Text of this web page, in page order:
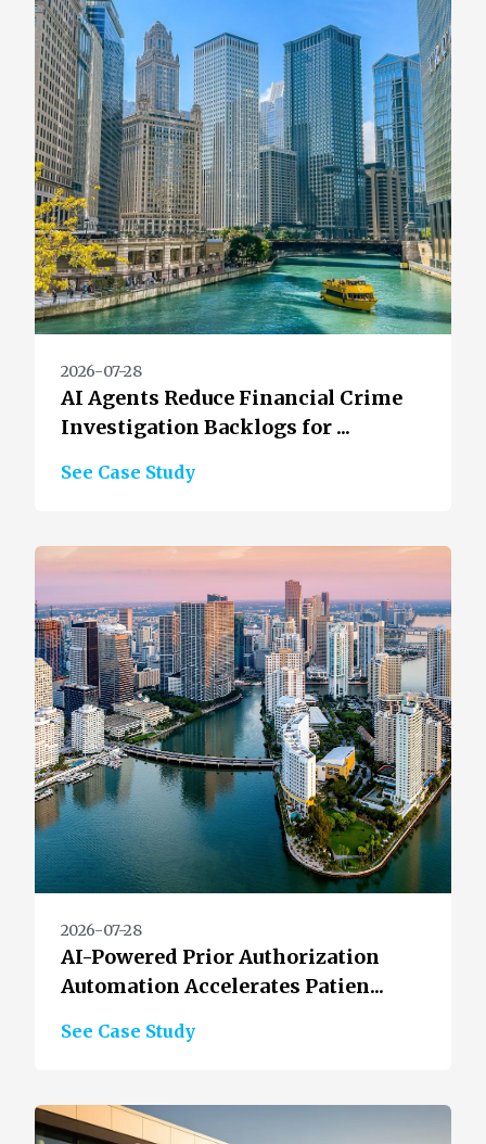
2026-07-28
AI Agents Reduce Financial Crime
Investigation Backlogs for ...
See Case Study
2026-07-28
AI-Powered Prior Authorization
Automation Accelerates Patien...
See Case Study